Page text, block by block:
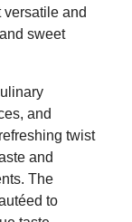
and
sweet
and
twist
and
The
to